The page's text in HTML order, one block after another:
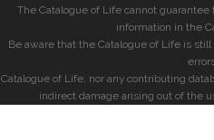
The Catalogue of Life cannot
information in the
Be aware that the Catalogue of Life is
Catalogue of Life, nor any contributing
indirect damage arising out of the